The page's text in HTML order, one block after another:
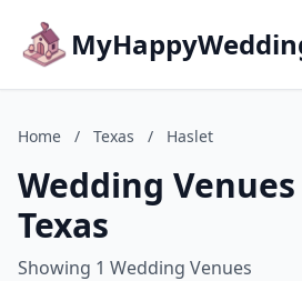
Home / Texas / Haslet
Wedding
Texas
Showing 1 Wedding Venues